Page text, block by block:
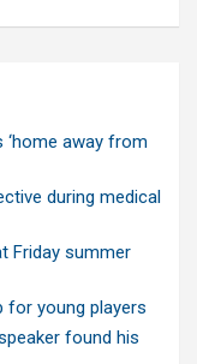
‘home away from
during medical
Friday summer
for young players
found his